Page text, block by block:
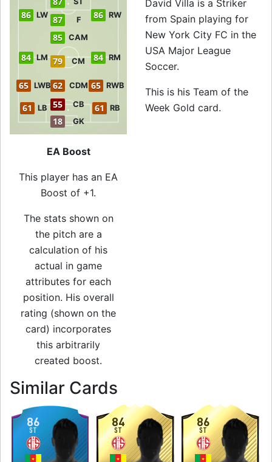
18 GK
55 CB
61 LB 61 RB
65 LWB 65 RWB
62 CDM
84 LM 79 CM 84 RM
85 CAM
86 LW 87 F 86 RW
EA Boost
This player has an EA
Boost of +1.
The stats shown on
the pitch are a
calculation of his
actual in game
attributes for each
position. His overall
rating (shown on the
card) incorporates
this arbitrarily
created boost.
David Villa is a Striker
from Spain playing for
New York City FC in the
USA Major League
Soccer.
This is his Team of the
Week Gold card.
Similar Cards
86
ST
84
ST
86
ST